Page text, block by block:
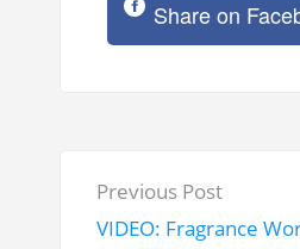
Share on
Previous PostP
r
VIDEO: Fragrance